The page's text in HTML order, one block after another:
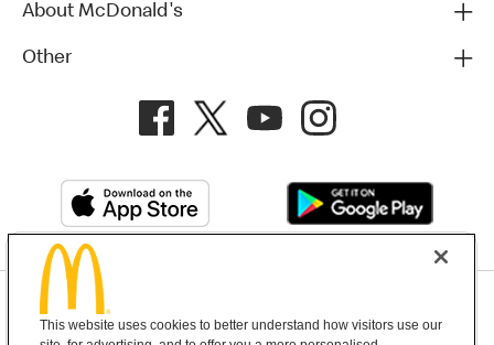
About McDonald's
Other
Terms and Conditions Help & Support Cookie Settings
This website uses cookies to better understand how visitors use our